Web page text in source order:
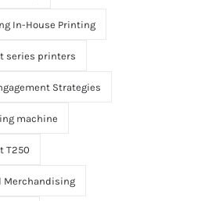
In-House Printing
series printers
Strategies
machine
T250
Merchandising